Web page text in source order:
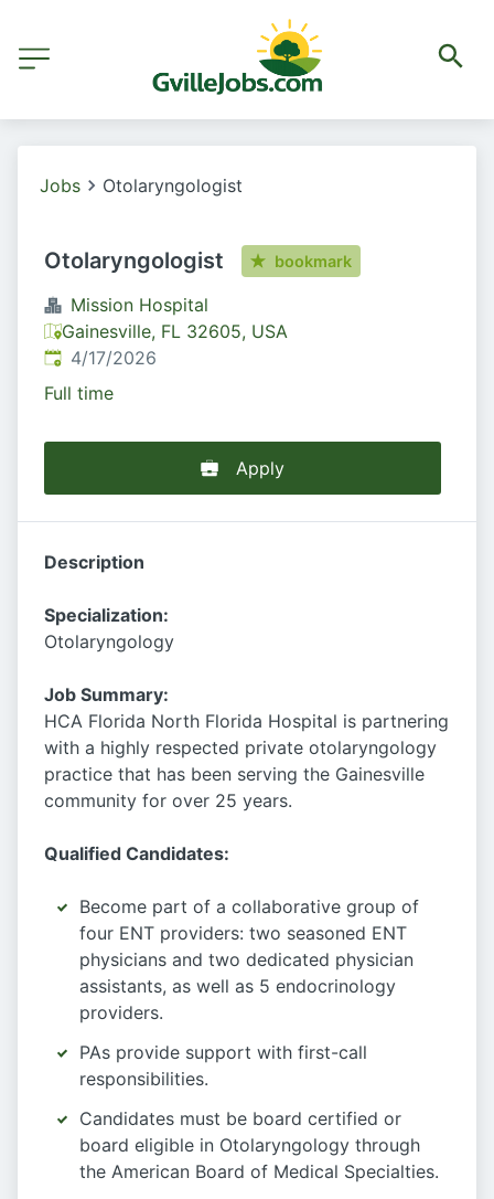
Jobs Otolaryngologist
Otolaryngologist bookmark
Mission Hospital
Gainesville, FL 32605, USA
Published:
4/17/2026
Full time
Apply
Description
Specialization:
Otolaryngology
Job Summary:
HCA Florida North Florida Hospital is partnering
with a highly respected private otolaryngology
practice that has been serving the Gainesville
community for over 25 years.
Qualified Candidates:
Become part of a collaborative group of
four ENT providers: two seasoned ENT
physicians and two dedicated physician
assistants, as well as 5 endocrinology
providers.
PAs provide support with first-call
responsibilities.
Candidates must be board certified or
board eligible in Otolaryngology through
the American Board of Medical Specialties.